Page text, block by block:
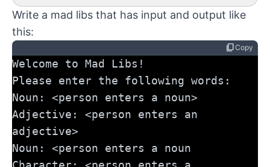
Write a mad libs that has input and output like
this:
content_copyCopy
Welcome to Mad Libs!
Please enter the following words:
Noun: <person enters a noun>
Adjective: <person enters an
adjective>
Noun: <person enters a noun